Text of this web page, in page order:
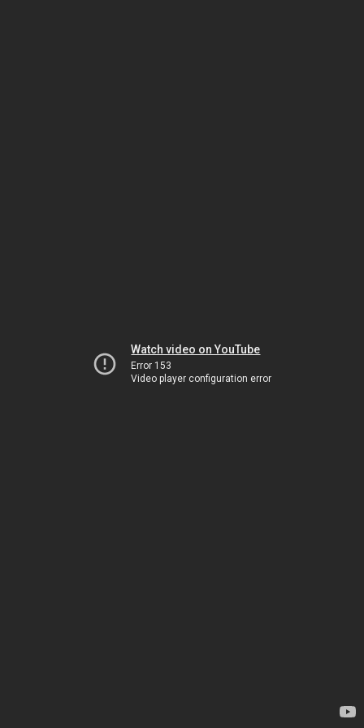
Watch video on YouTube
Error 153
Video player configuration error